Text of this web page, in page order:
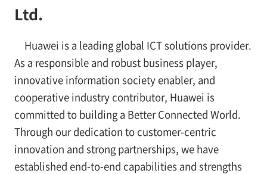
Ltd.
Huawei is a leading global ICT solutions provider.
As a responsible and robust business player,
innovative information society enabler, and
cooperative industry contributor, Huawei is
committed to building a Better Connected World.
Through our dedication to customer-centric
innovation and strong partnerships, we have
established end-to-end capabilities and strengths